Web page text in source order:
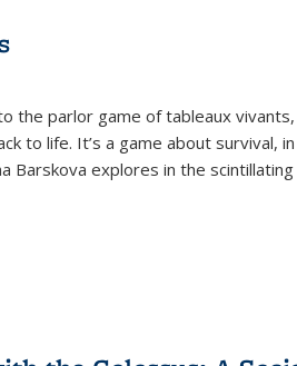
the parlor game of tableaux
to life. It’s a game about survival,
Barskova explores in the scintillating